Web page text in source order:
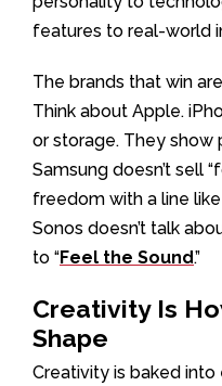
features to real-world
The brands that win
Think about Apple.
or storage. They show
Samsung doesn’t sell
freedom with a line like
Sonos doesn’t talk
to “Feel the Sound.”
Creativity Is
Shape
Creativity is baked